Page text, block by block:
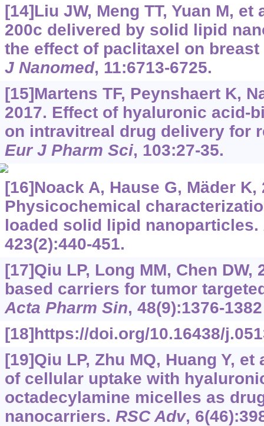
[14]Liu JW, Meng TT, Yuan M, et
200c delivered by solid lipid
the effect of paclitaxel on
J Nanomed, 11:6713-6725.
[15]Martens TF, Peynshaert K,
2017. Effect of hyaluronic acid-
on intravitreal drug delivery for
Eur J Pharm Sci, 103:27-35.
[16]Noack A, Hause G, Mäder K,
Physicochemical
loaded solid lipid nanoparticles.
423(2):440-451.
[17]Qiu LP, Long MM, Chen
based carriers for tumor
Acta Pharm Sin, 48(9):1376-
[18]https://doi.org/10.16438/
[19]Qiu LP, Zhu MQ, Huang Y,
of cellular uptake with
octadecylamine micelles as
nanocarriers. RSC Adv,